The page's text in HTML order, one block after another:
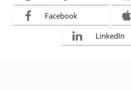
Facebook
LinkedIn